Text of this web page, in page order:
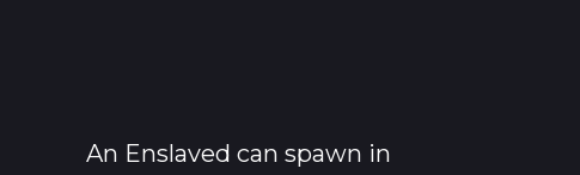
An Enslaved can spawn in